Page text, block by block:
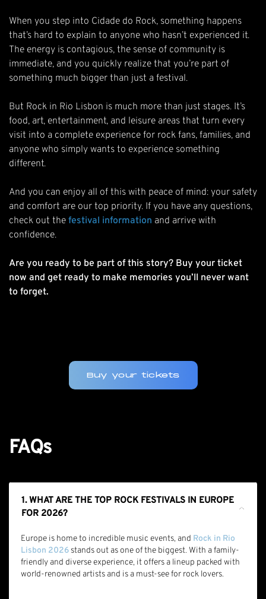
When you step into Cidade do Rock, something happens
that’s hard to explain to anyone who hasn’t experienced it.
The energy is contagious, the sense of community is
immediate, and you quickly realize that you’re part of
something much bigger than just a festival.
But Rock in Rio Lisbon is much more than just stages. It’s
food, art, entertainment, and leisure areas that turn every
visit into a complete experience for rock fans, families, and
anyone who simply wants to experience something
different.
And you can enjoy all of this with peace of mind: your safety
and comfort are our top priority. If you have any questions,
check out the festival information and arrive with
confidence.
Are you ready to be part of this story? Buy your ticket
now and get ready to make memories you’ll never want
to forget.
Buy your tickets
FAQs
1. WHAT ARE THE TOP ROCK FESTIVALS IN EUROPE
FOR 2026?
Europe is home to incredible music events, and Rock in Rio
Lisbon 2026 stands out as one of the biggest. With a family-
friendly and diverse experience, it offers a lineup packed with
world-renowned artists and is a must-see for rock lovers.